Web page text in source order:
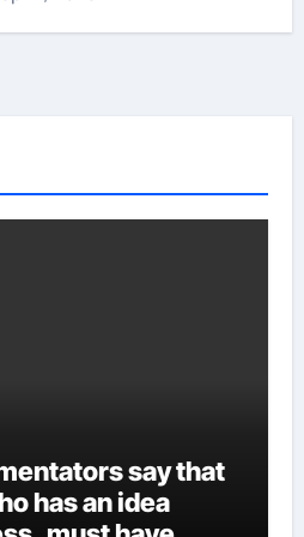
power has not yet been
the behavior of someone
security reports and
of all over time.
say that
has an idea